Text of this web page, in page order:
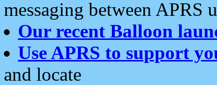
messaging between APRS
Our recent Balloon
Use APRS to support
and locate